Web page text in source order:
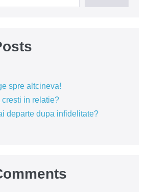
spre altcineva!
in relatie?
departe dupa infidelitate?